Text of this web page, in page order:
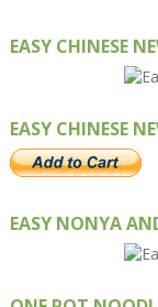
EASY CHINESE
EASY CHINESE
EASY NONYA